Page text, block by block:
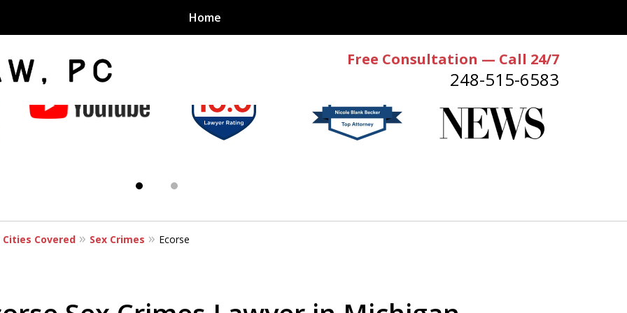
Free Consultation — Call 24/7
248-515-6583
Home
Sex
Assault Units
Covered Sex Crimes Ecorse